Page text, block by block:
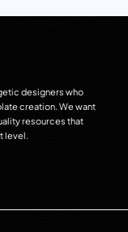
designers who
creation. We want
resources that
level.